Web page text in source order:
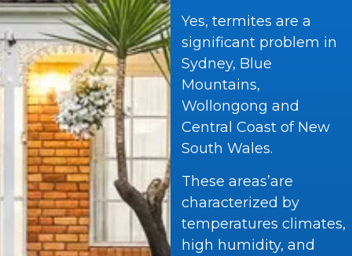
Yes, termites are a
significant problem in
Sydney, Blue
Mountains,
Wollongong and
Central Coast of New
South Wales.
These areas’are
characterized by
temperatures climates,
high humidity, and